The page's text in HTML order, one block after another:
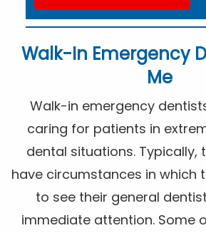
Walk-In Emergency
Me
Walk-in emergency
caring for patients in
dental situations. Typically,
have circumstances in which
to see their general
immediate attention. Some